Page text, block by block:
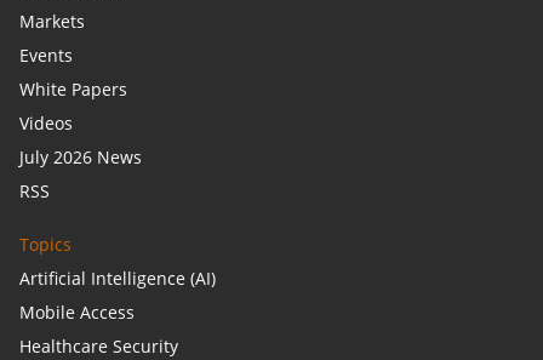
Markets
Events
White Papers
Videos
July 2026 News
RSS
Topics
Artificial Intelligence (AI)
Mobile Access
Healthcare Security